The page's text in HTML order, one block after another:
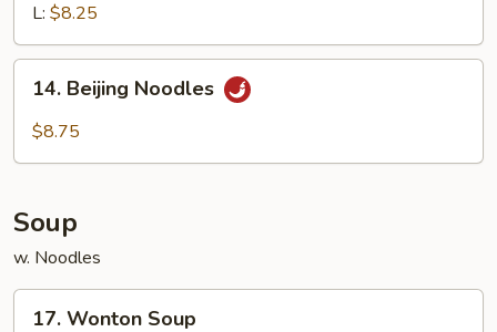
L: $8.25
Beijing
Noodles
14. Beijing Noodles
$8.75
Soup
w. Noodles
17. Wonton Soup